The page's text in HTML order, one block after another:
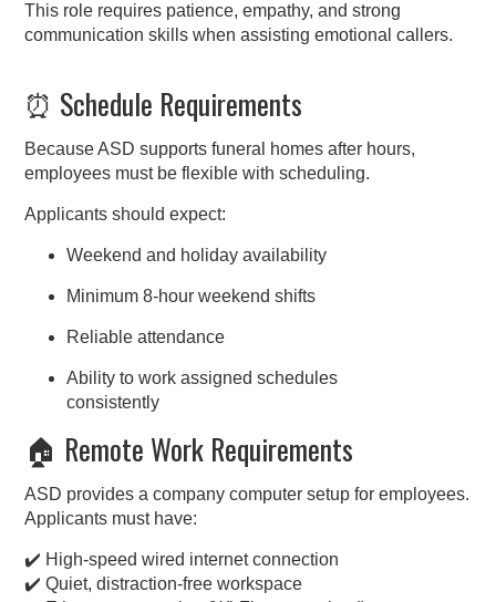
This role requires patience, empathy, and strong
communication skills when assisting emotional callers.
⏰ Schedule Requirements
Because ASD supports funeral homes after hours,
employees must be flexible with scheduling.
Applicants should expect:
Weekend and holiday availability
Minimum 8-hour weekend shifts
Reliable attendance
Ability to work assigned schedules
consistently
🏠 Remote Work Requirements
ASD provides a company computer setup for employees.
Applicants must have:
✔️ High-speed wired internet connection
✔️ Quiet, distraction-free workspace